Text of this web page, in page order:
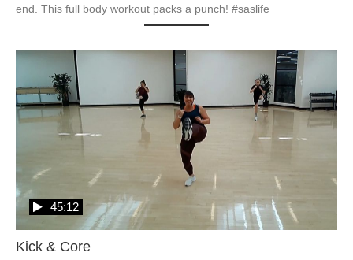
end. This full body workout packs a punch! #saslife
Kick & Core
45:12